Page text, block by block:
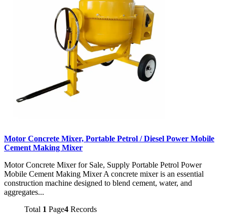
Motor Concrete Mixer, Portable Petrol / Diesel Power Mobile
Cement Making Mixer
Motor Concrete Mixer for Sale, Supply Portable Petrol Power
Mobile Cement Making Mixer A concrete mixer is an essential
construction machine designed to blend cement, water, and
aggregates...
Total 1 Page4 Records